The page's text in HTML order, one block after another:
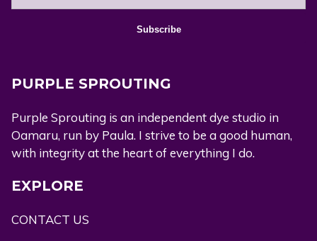
PURPLE SPROUTING
Purple Sprouting is an independent dye studio in
Oamaru, run by Paula. I strive to be a good human,
with integrity at the heart of everything I do.
EXPLORE
CONTACT US